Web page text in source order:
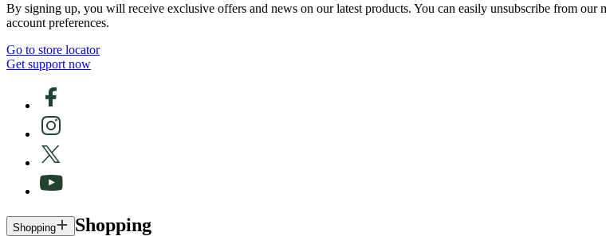
By signing up, you will receive exclusive offers and news on our latest products. You can easily unsubscribe from
account preferences.
Go to store locator
Get support now
Shopping Shopping